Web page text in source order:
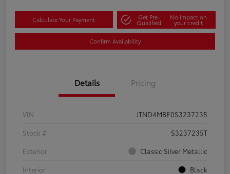
Calculate Your Payment Get Pre-
Qualified
No impact on
your credit
Confirm Availability
Details Pricing
VIN
JTND4MBE0S3237235
Stock #
S3237235T
Exterior
Classic Silver Metallic
Interior
Black